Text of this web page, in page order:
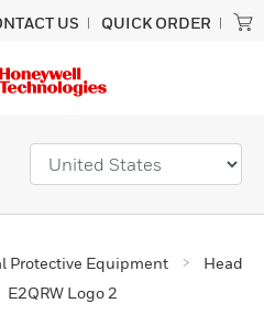
US QUICK ORDER
Protective Equipment
Head
E2QRW Logo 2